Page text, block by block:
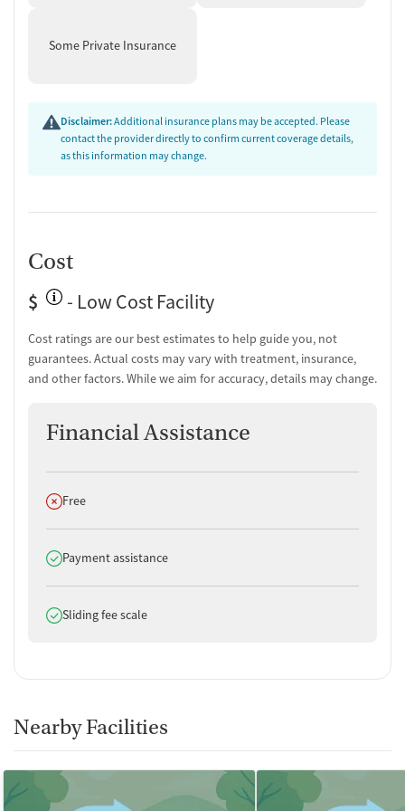
Temporary support for clients
Monitoring for metabolic syndrome
Ownership Type
Policies
Smoking allowed in designated areas
Vaping allowed in designated areas
Some Private Insurance
Disclaimer:Additional insurance plans may be accepted. Please
contact the provider directly to confirm current coverage details,
as this information may change.
Cost
$
- Low Cost Facility
Cost ratings are our best estimates to help guide you, not
guarantees. Actual costs may vary with treatment, insurance,
and other factors. While we aim for accuracy, details may change.
Financial Assistance
Does not offer
Free
Does offer
Payment assistance
Does offer
Sliding fee scale
Nearby Facilities